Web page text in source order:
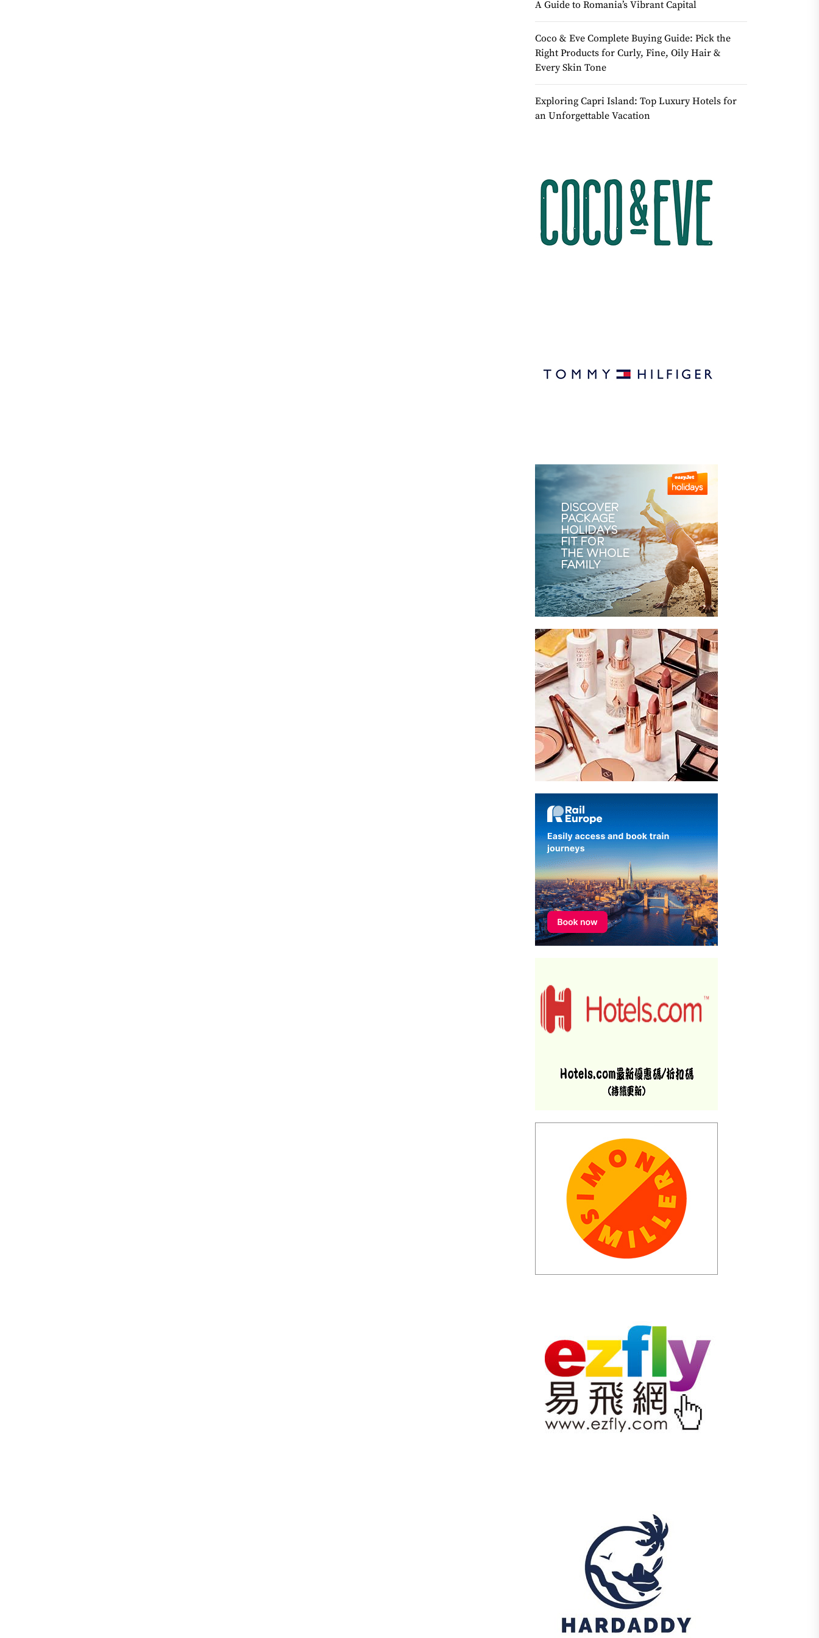
A Guide to Romania’s Vibrant Capital
Coco & Eve Complete Buying Guide: Pick the
Right Products for Curly, Fine, Oily Hair &
Every Skin Tone
Exploring Capri Island: Top Luxury Hotels for
an Unforgettable Vacation